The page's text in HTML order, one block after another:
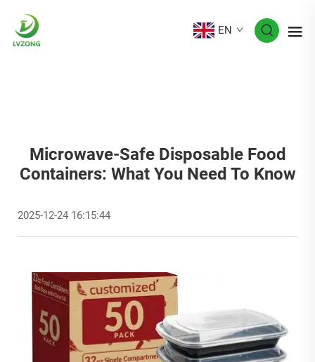
EN
Microwave-Safe Disposable Food
Containers: What You Need To Know
2025-12-24 16:15:44